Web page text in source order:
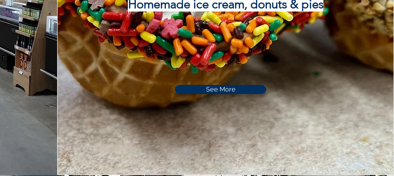
Homemade ice cream, donuts & pies
See More